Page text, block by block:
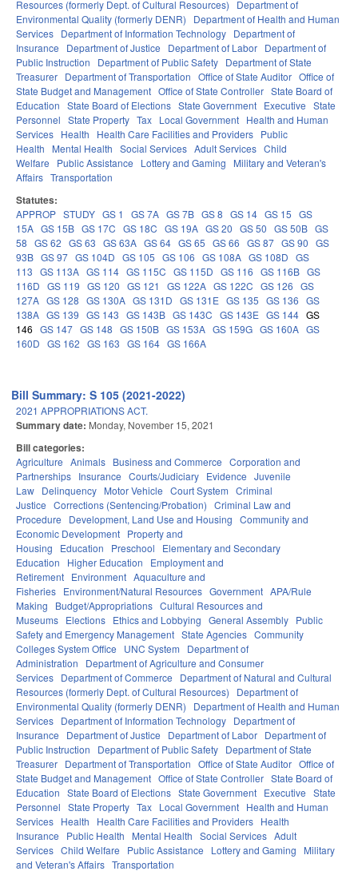
Resources (formerly Dept. of Cultural Resources)
Department of
Environmental Quality (formerly DENR)
Department of Health and Human
Services Department of Information Technology Department of
Insurance
Department of Justice Department of Labor Department of
Public Instruction
Department of Public Safety Department of State
Treasurer Department of Transportation Office of State Auditor Office of
State Budget and Management Office of State Controller State Board of
Education State Board of Elections State Government Executive State
Personnel State Property Tax Local Government Health and Human
Services Health Health Care Facilities and Providers Public
Health
Mental Health Social Services Adult Services Child
Welfare
Public Assistance Lottery and Gaming
Military and Veteran's
Affairs Transportation
Statutes:
APPROP STUDY GS 1 GS 7A GS 7B GS 8 GS 14 GS 15 GS
15A GS 15B GS 17C GS 18C GS 19A GS 20 GS 50 GS 50B GS
58 GS 62 GS 63 GS 63A GS 64 GS 65 GS 66 GS 87 GS 90 GS
93B GS 97 GS 104D GS 105 GS 106 GS 108A GS 108D GS
113 GS 113A GS 114 GS 115C GS 115D GS 116 GS 116B GS
116D GS 119 GS 120 GS 121 GS 122A GS 122C GS 126 GS
127A GS 128 GS 130A GS 131D GS 131E GS 135 GS 136 GS
138A GS 139 GS 143 GS 143B GS 143C GS 143E GS 144 GS
146 GS 147 GS 148 GS 150B GS 153A GS 159G GS 160A GS
160D GS 162 GS 163 GS 164 GS 166A
Bill Summary: S 105 (2021-2022)
2021 APPROPRIATIONS ACT.
Summary date: Monday, November 15, 2021
Bill categories:
Agriculture Animals Business and Commerce Corporation and
Partnerships Insurance Courts/Judiciary Evidence Juvenile
Law Delinquency Motor Vehicle Court System Criminal
Justice Corrections (Sentencing/Probation) Criminal Law and
Procedure
Development, Land Use and Housing Community and
Economic Development Property and
Housing
Education Preschool
Elementary and Secondary
Education
Higher Education
Employment and
Retirement Environment Aquaculture and
Fisheries Environment/Natural Resources Government APA/Rule
Making
Budget/Appropriations Cultural Resources and
Museums Elections Ethics and Lobbying General Assembly Public
Safety and Emergency Management State Agencies Community
Colleges System Office
UNC System
Department of
Administration
Department of Agriculture and Consumer
Services Department of Commerce
Department of Natural and Cultural
Resources (formerly Dept. of Cultural Resources)
Department of
Environmental Quality (formerly DENR)
Department of Health and Human
Services Department of Information Technology Department of
Insurance
Department of Justice Department of Labor Department of
Public Instruction
Department of Public Safety Department of State
Treasurer Department of Transportation Office of State Auditor Office of
State Budget and Management Office of State Controller State Board of
Education State Board of Elections State Government Executive State
Personnel State Property Tax Local Government Health and Human
Services Health Health Care Facilities and Providers Health
Insurance
Public Health Mental Health Social Services Adult
Services Child Welfare Public Assistance Lottery and Gaming
Military
and Veteran's Affairs Transportation